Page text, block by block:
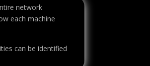
network
each machine
can be identified